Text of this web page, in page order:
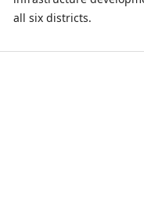
all six districts.